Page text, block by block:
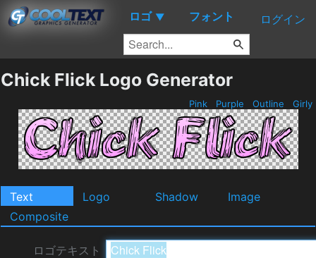
ロゴ ▼ フォント ログイン
Chick Flick Logo Generator
Pink Purple Outline Girly
Text Logo Shadow
Image
Composite
ロゴテキスト